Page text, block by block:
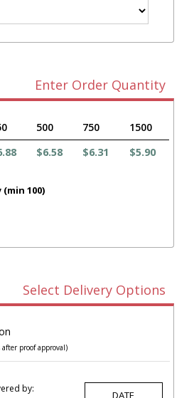
Enter Order Quantity
500 750
1500
$6.58 $6.31 $5.90
100)
Select Delivery Options
proof approval)
by: